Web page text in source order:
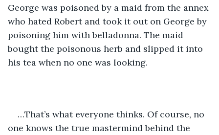
George was poisoned by a maid from the annex
who hated Robert and took it out on George by
poisoning him with belladonna. The maid
bought the poisonous herb and slipped it into
his tea when no one was looking.
…That’s what everyone thinks. Of course, no
one knows the true mastermind behind the